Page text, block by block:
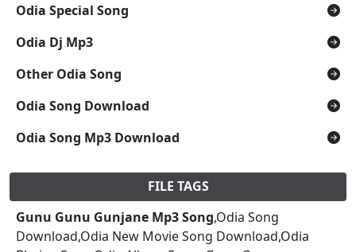
Odia Special Song
Odia Dj Mp3
Other Odia Song
Odia Song Download
Odia Song Mp3 Download
FILE TAGS
Gunu Gunu Gunjane Mp3 Song,Odia Song
Download,Odia New Movie Song Download,Odia